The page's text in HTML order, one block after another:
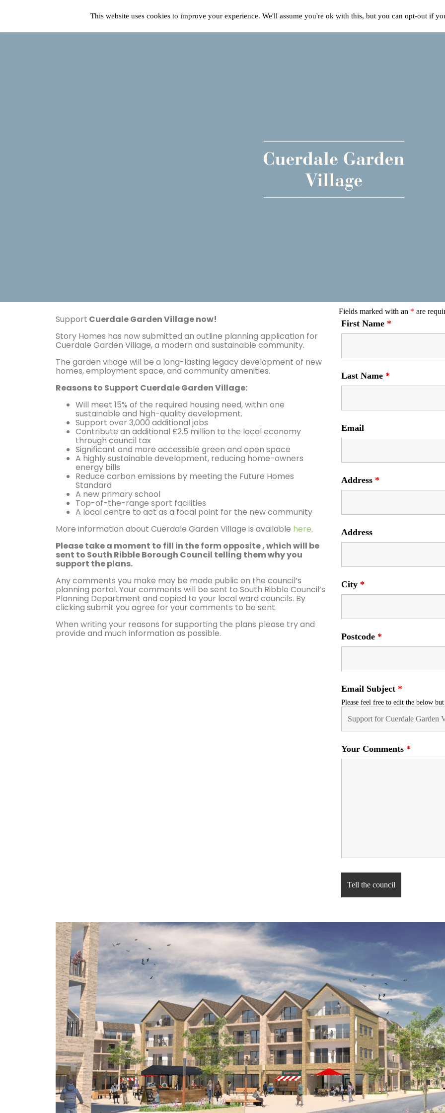
Support Cuerdale Garden Village now!
Story Homes has now submitted an outline planning application for
Cuerdale Garden Village, a modern and sustainable community.
The garden village will be a long-lasting legacy development of new
homes, employment space, and community amenities.
Reasons to Support Cuerdale Garden Village:
Will meet 15% of the required housing need, within one
sustainable and high-quality development.
Support over 3,000 additional jobs
Contribute an additional £2.5 million to the local economy
through council tax
Significant and more accessible green and open space
A highly sustainable development, reducing home-owners
energy bills
Reduce carbon emissions by meeting the Future Homes
Standard
A new primary school
Top-of-the-range sport facilities
A local centre to act as a focal point for the new community
More information about Cuerdale Garden Village is available here.
Please take a moment to fill in the form opposite , which will be
sent to South Ribble Borough Council telling them why you
support the plans.
Any comments you make may be made public on the council’s
planning portal. Your comments will be sent to South Ribble Council’s
Planning Department and copied to your local ward councils. By
clicking submit you agree for your comments to be sent.
When writing your reasons for supporting the plans please try and
provide and much information as possible.
Fields marked with an * are
First Name *
Last Name *
Email
Address *
Address
City *
Postcode *
Email Subject *
Please feel free to edit the below
Your Comments *
This website uses cookies to improve your experience. We'll assume you're ok with this, but you can opt-out if